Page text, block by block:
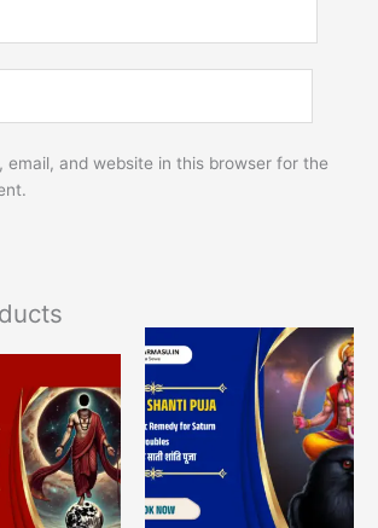
email, and website in this browser for the
price
₹25,000.00.
price
₹21,000.00.